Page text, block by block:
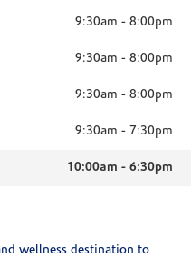
9:30am - 8:00pm
9:30am - 8:00pm
9:30am - 8:00pm
9:30am - 7:30pm
10:00am - 6:30pm
wellness destination to